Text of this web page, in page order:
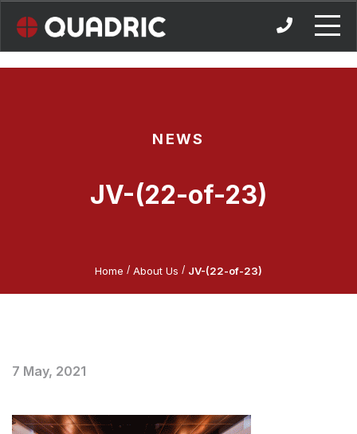
NEWS
JV-(22-of-23)
Home / About Us / JV-(22-of-23)
7 May, 2021